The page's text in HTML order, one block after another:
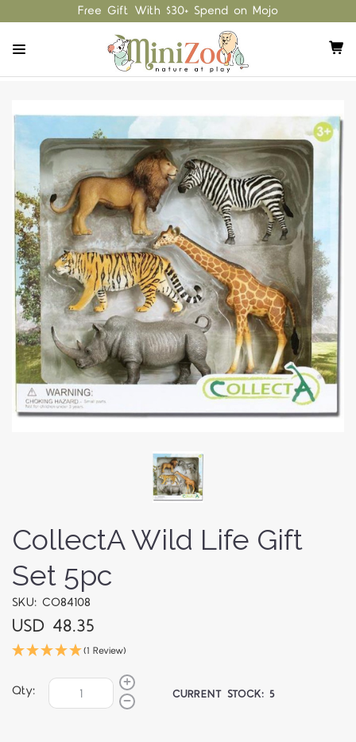
Free Gift With $30+ Spend on Mojo
CollectA Wild Life Gift
Set 5pc
SKU: CO84108
USD 48.35
(1 Review)
Qty: CURRENT STOCK:5